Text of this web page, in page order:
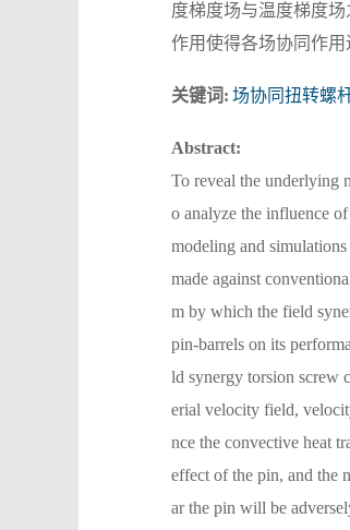
度梯度场与温度梯度
作用使得各场协同作
关键词: 场协同扭转螺
Abstract:
To reveal the underlying
o analyze the influence
modeling and
made against
m by which the field
pin-barrels on its
ld synergy torsion screw
erial velocity field,
nce the convective heat
effect of the pin, and the
ar the pin will be